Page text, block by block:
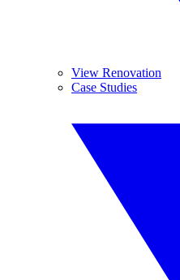
View Renovation
Case Studies